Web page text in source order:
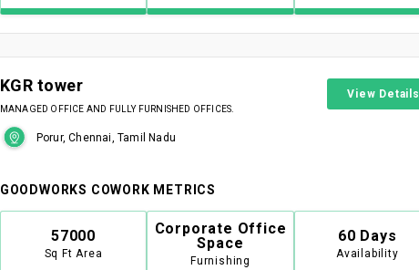
KGR tower
MANAGED OFFICE AND FULLY FURNISHED OFFICES.
View Details
Porur, Chennai, Tamil Nadu
GOODWORKS COWORK METRICS
57000
Sq Ft Area
Corporate Office
Space
Furnishing
60 Days
Availability